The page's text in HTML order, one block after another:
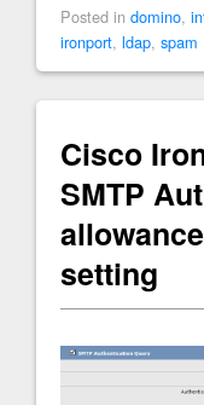
Posted in domino,
ironport, ldap, spam
Cisco
SMTP
setting